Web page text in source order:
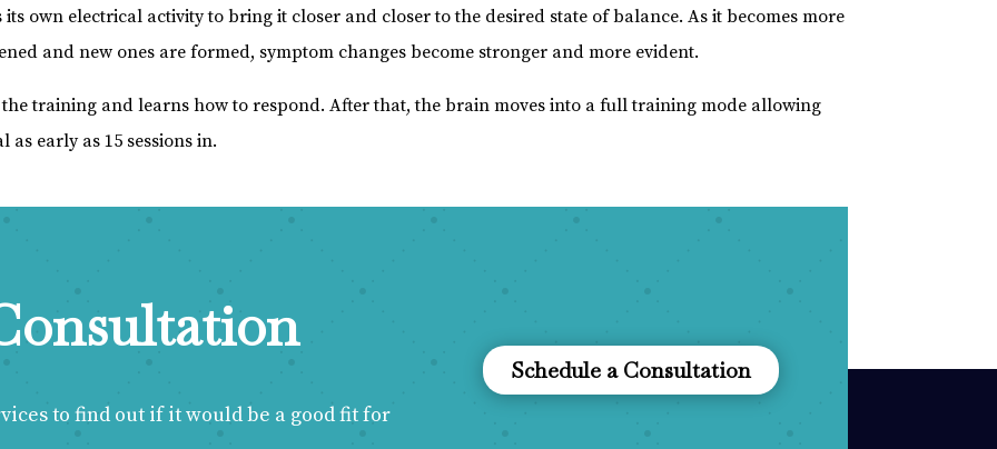
own electrical activity to bring it closer and closer to the desired state of balance. As it becomes more
and new ones are formed, symptom changes become stronger and more evident.
training and learns how to respond. After that, the brain moves into a full training mode allowing
early as 15 sessions in.
to find out if it would be a good fit for
Schedule a Consultation